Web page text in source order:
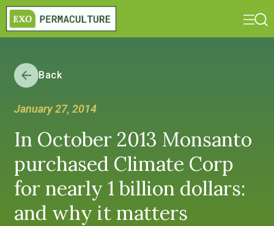
Back
January 27, 2014
In October 2013 Monsanto
purchased Climate Corp
for nearly 1 billion dollars:
and why it matters